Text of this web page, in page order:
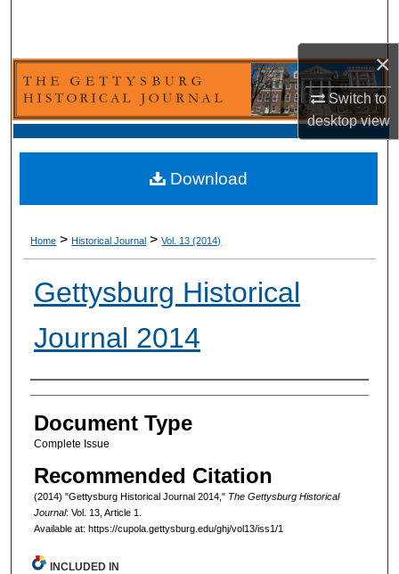
×
Switch to
desktopview
Browse Collection
My Account
About
Home > Historical Journal > Vol. 13 (2014)
Gettysburg Historical
Journal 2014
Authors
Document Type
Complete Issue
Recommended Citation
(2014) "Gettysburg Historical Journal 2014," The Gettysburg Historical
Journal: Vol. 13, Article 1.
Available at: https://cupola.gettysburg.edu/ghj/vol13/iss1/1
Download
INCLUDED IN